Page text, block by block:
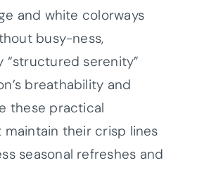
and white colorways
busy-ness,
“structured serenity”
breathability and
these practical
maintain their crisp lines
seasonal refreshes and